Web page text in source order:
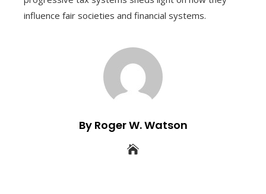
influence fair societies and financial systems.
By Roger W. Watson